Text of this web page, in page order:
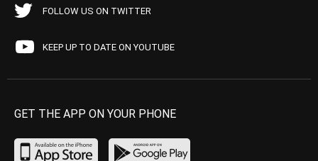
FOLLOW US ON TWITTER
KEEP UP TO DATE ON YOUTUBE
GET THE APP ON YOUR PHONE